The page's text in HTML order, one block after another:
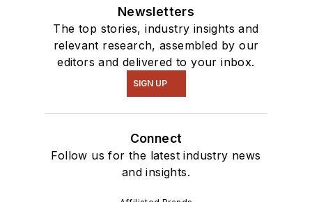
Newsletters
The top stories, industry insights and
relevant research, assembled by our
editors and delivered to your inbox.
SIGN UP
Connect
Follow us for the latest industry news
and insights.